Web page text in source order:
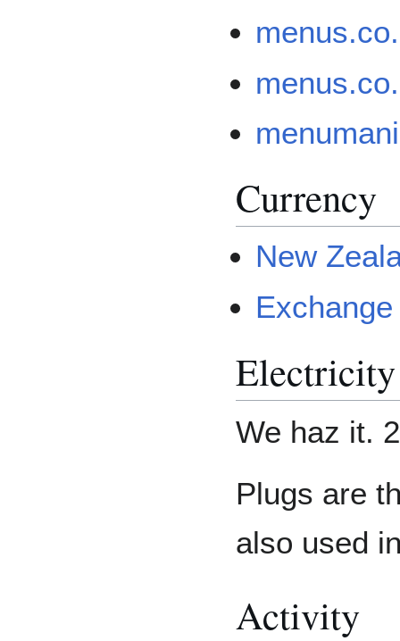
Currency
New
Electricity
We haz it.
Plugs are
also used
Activity